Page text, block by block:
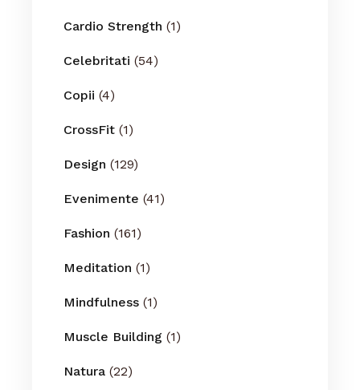
Cardio Strength (1)
Celebritati (54)
Copii (4)
CrossFit (1)
Design (129)
Evenimente (41)
Fashion (161)
Meditation (1)
Mindfulness (1)
Muscle Building (1)
Natura (22)